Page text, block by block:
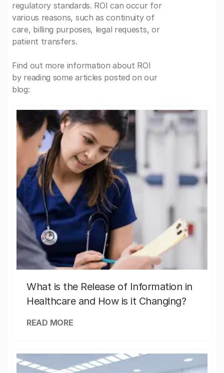
regulatory standards. ROI can occur for
various reasons, such as continuity of
care, billing purposes, legal requests, or
patient transfers.
Find out more information about ROI
by reading some articles posted on our
blog:
What is the Release of Information in
Healthcare and How is it Changing?
READ MORE